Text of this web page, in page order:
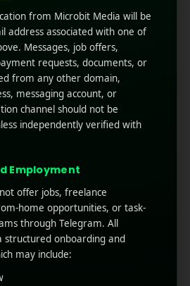
0
Localization: 5
Reach
from Microbit Media will be
address associated with one of
Messages, job offers,
requests, documents, or
from any other domain,
messaging account, or
channel should not be
independently verified with
Employment
offer jobs, freelance
home opportunities, or task-
through Telegram. All
structured onboarding and
may include: